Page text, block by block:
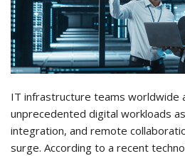
IT infrastructure teams worldwide
unprecedented digital workloads
integration, and remote
surge. According to a recent